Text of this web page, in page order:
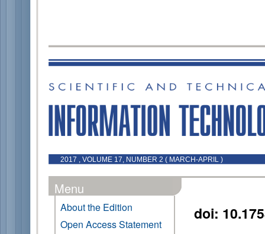
2017 , VOLUME 17, NUMBER 2 ( MARCH-APRIL )
Menu
About the Edition
Open Access Statement
doi: